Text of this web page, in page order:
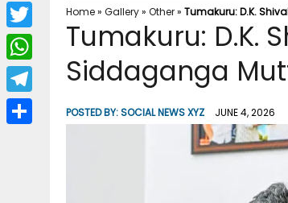
Home» Gallery» Other» Tumakuru: D.K.
Tumakuru: D.K.
Siddaganga
POSTED BY:SOCIAL NEWS XYZ JUNE 4, 2026
F
a
c
b
T
w
i
W
h
a
T